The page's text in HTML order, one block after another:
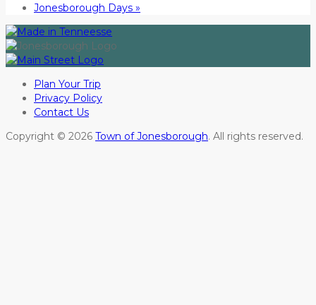
Jonesborough Days »
Plan Your Trip
Privacy Policy
Contact Us
Copyright © 2026 Town of Jonesborough. All rights reserved.